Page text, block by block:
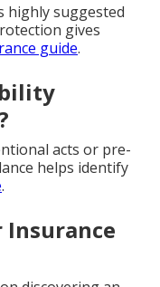
highly suggested
gives
guide.
acts or pre-
helps identify
.
Insurance